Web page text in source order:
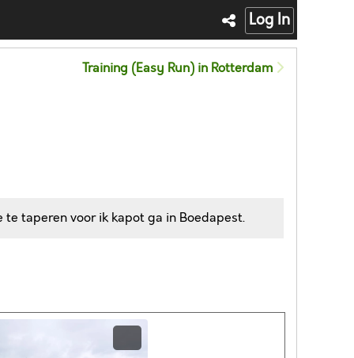
Log In
Training (Easy Run) in Rotterdam
te taperen voor ik kapot ga in Boedapest.